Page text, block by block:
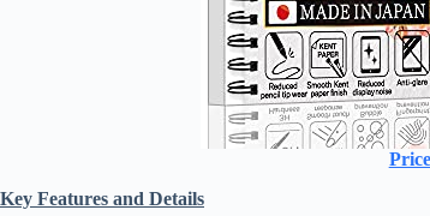
Key Features and Details